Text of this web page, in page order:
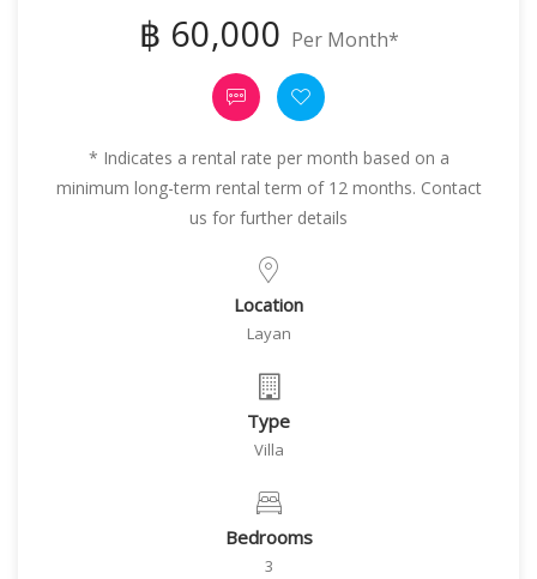
฿ 60,000 Per Month*
* Indicates a rental rate per month based on a
minimum long-term rental term of 12 months. Contact
us for further details
Location
Layan
Type
Villa
Bedrooms
3